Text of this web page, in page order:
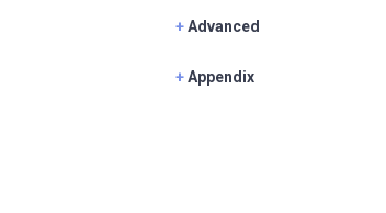
+Advanced
+Appendix